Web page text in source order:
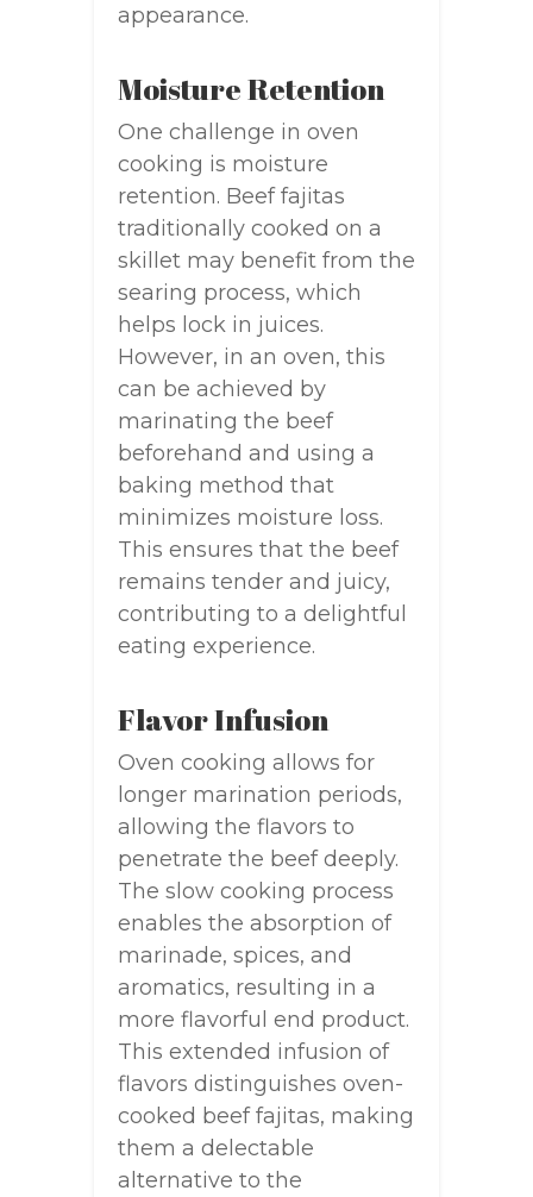
appearance.
Moisture Retention
One challenge in oven
cooking is moisture
retention. Beef fajitas
traditionally cooked on a
skillet may benefit from the
searing process, which
helps lock in juices.
However, in an oven, this
can be achieved by
marinating the beef
beforehand and using a
baking method that
minimizes moisture loss.
This ensures that the beef
remains tender and juicy,
contributing to a delightful
eating experience.
Flavor Infusion
Oven cooking allows for
longer marination periods,
allowing the flavors to
penetrate the beef deeply.
The slow cooking process
enables the absorption of
marinade, spices, and
aromatics, resulting in a
more flavorful end product.
This extended infusion of
flavors distinguishes oven-
cooked beef fajitas, making
them a delectable
alternative to the